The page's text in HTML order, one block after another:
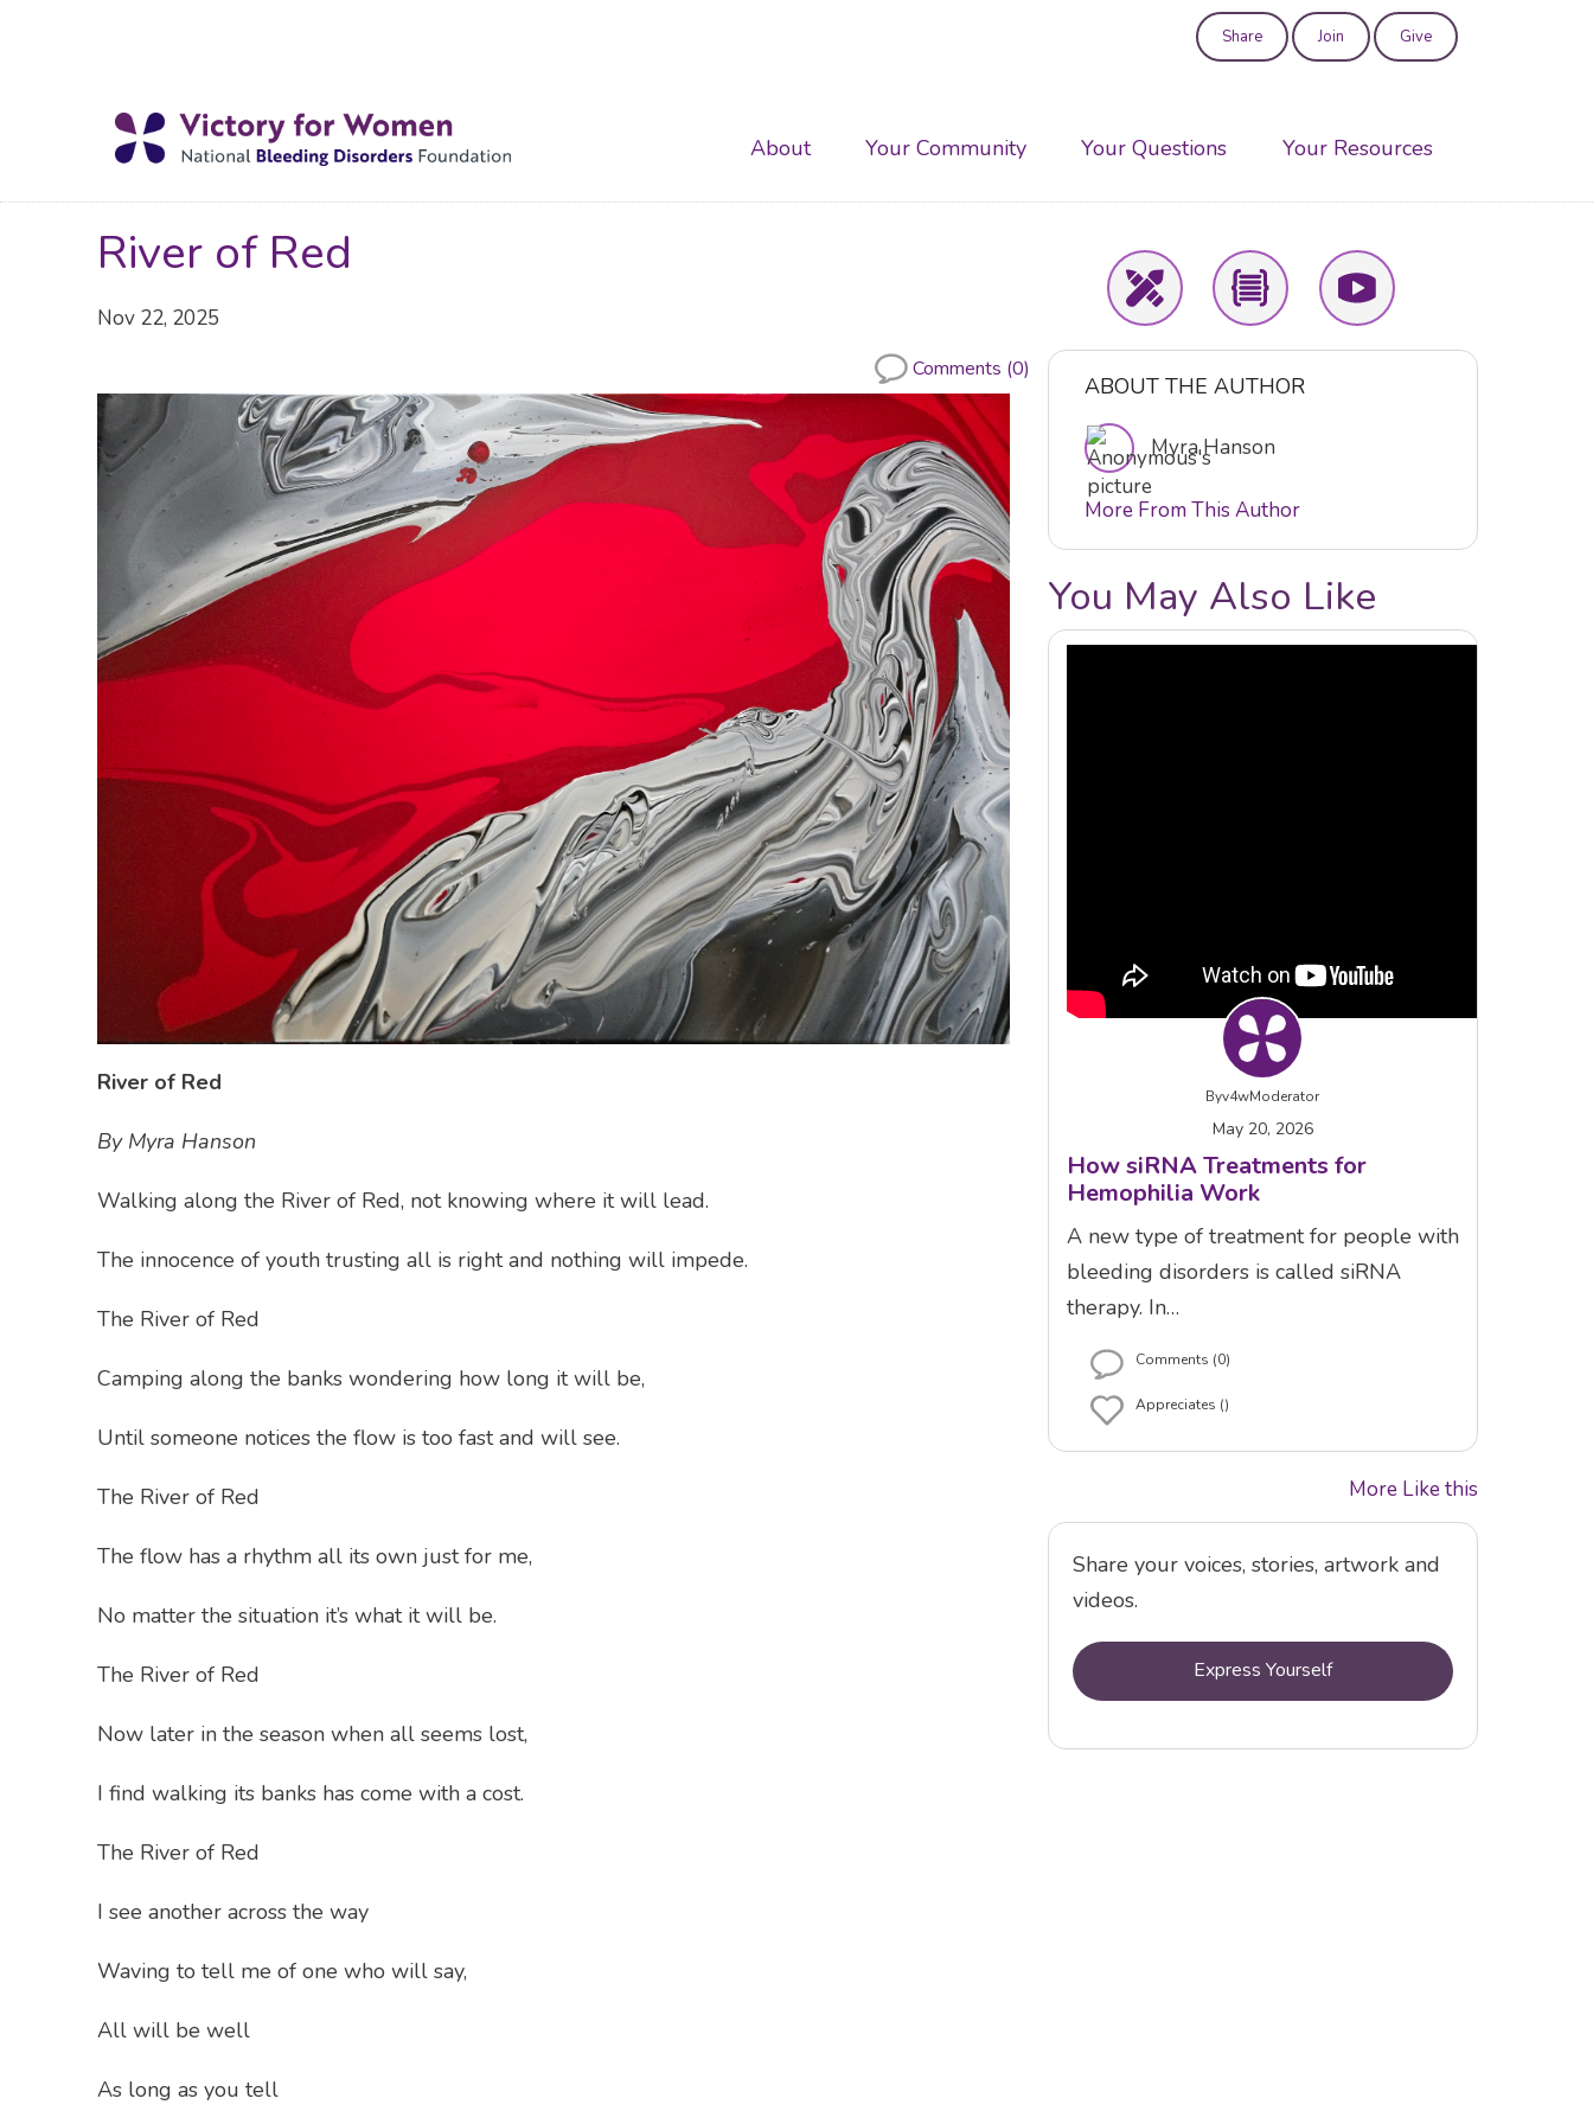
account
Share Join Give
Main
navigation
About Your Community Your Questions Your Resources
River of Red
Nov 22, 2025
Comments (0)
River of Red
By Myra Hanson
Walking along the River of Red, not knowing where it will lead.
The innocence of youth trusting all is right and nothing will impede.
The River of Red
Camping along the banks wondering how long it will be,
Until someone notices the flow is too fast and will see.
The River of Red
The flow has a rhythm all its own just for me,
No matter the situation it’s what it will be.
The River of Red
Now later in the season when all seems lost,
I find walking its banks has come with a cost.
The River of Red
I see another across the way
Waving to tell me of one who will say,
All will be well
As long as you tell
ABOUT THE AUTHOR
Myra Hanson
More From This Author
You May Also Like
Byv4wModerator
May 20, 2026
How siRNA Treatments for
Hemophilia Work
A new type of treatment for people with
bleeding disorders is called siRNA
therapy. In…
Comments (0)
Appreciates ()
More Like this
Share your voices, stories, artwork and
videos.
Express Yourself